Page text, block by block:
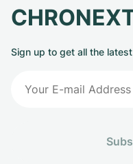
Sign up to get all the